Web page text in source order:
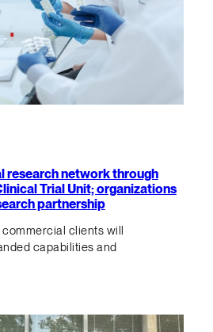
research network through
Trial Unit; organizations
partnership
clients will
capabilities and